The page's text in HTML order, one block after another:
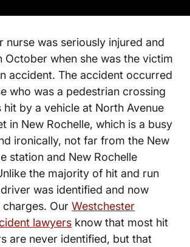
nurse was seriously injured and
October when she was the victim
accident. The accident occurred
who was a pedestrian crossing
hit by a vehicle at North Avenue
in New Rochelle, which is a busy
ironically, not far from the New
station and New Rochelle
the majority of hit and run
was identified and now
Our Westchester
lawyers know that most hit
are never identified, but that